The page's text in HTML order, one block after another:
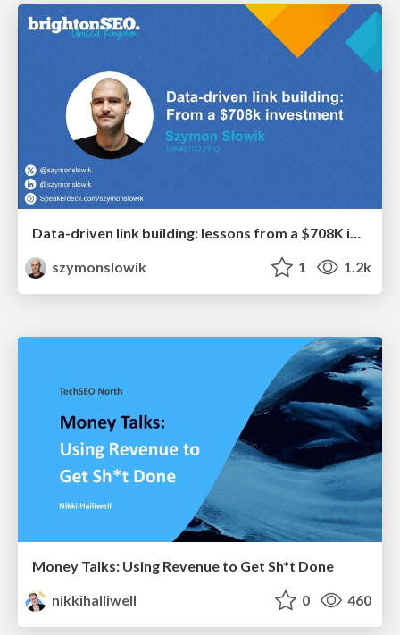
Data-driven link building: lessons from a $708K investment (BrightonSEO talk)
szymonslowik
1 1.2k
Money Talks: Using Revenue to Get Sh*t Done
nikkihalliwell
0 460